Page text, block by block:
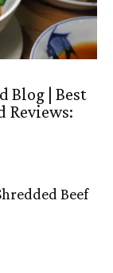
Blog | Best
Reviews:
Beef